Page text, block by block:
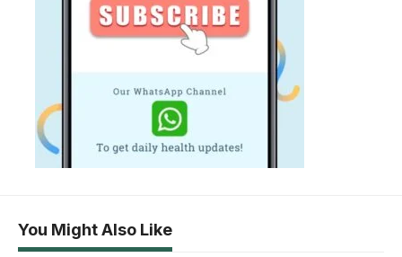
You Might Also Like